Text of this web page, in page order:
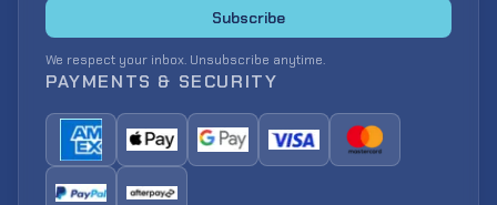
Subscribe
We respect your inbox. Unsubscribe anytime.
PAYMENTS & SECURITY